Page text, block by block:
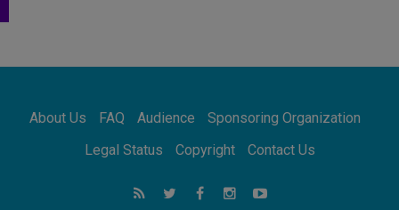
07.08.2026
07.08.2026
for the suffering of others
UN concern over disrupted life in Gaza
About Us FAQ Audience
Sponsoring Organization
Legal Status
Copyright Contact Us